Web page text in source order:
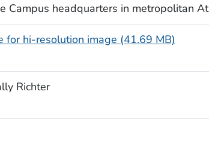
Campus headquarters in metropolitan
for hi-resolution image (41.69 MB)
Richter